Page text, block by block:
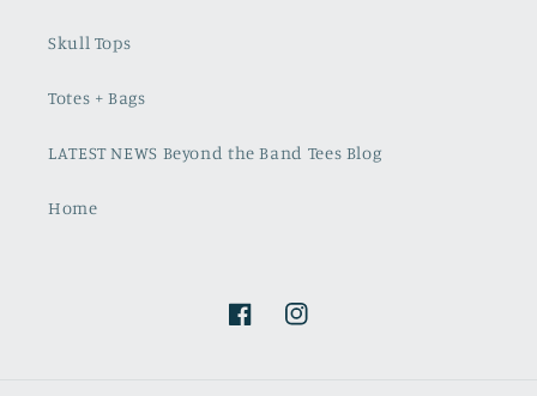
Skull Tops
Totes + Bags
LATEST NEWS Beyond the Band Tees Blog
Home
FacebookInstagram